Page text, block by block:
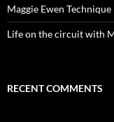
Maggie Ewen
Life on the circuit with
RECENT COMMENTS